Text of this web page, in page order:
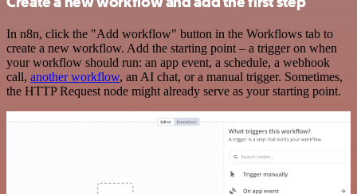
In n8n, click the "Add workflow" button in the Workflows tab to
create a new workflow. Add the starting point – a trigger on when
your workflow should run: an app event, a schedule, a webhook
call, another workflow, an AI chat, or a manual trigger. Sometimes,
the HTTP Request node might already serve as your starting point.